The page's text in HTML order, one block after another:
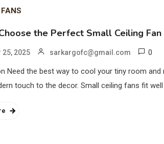
the Perfect Small Ceiling
25, 2025 sarkargofc@gmail.com 0
Need the best way to cool your tiny room
touch to the decor. Small ceiling fans fit